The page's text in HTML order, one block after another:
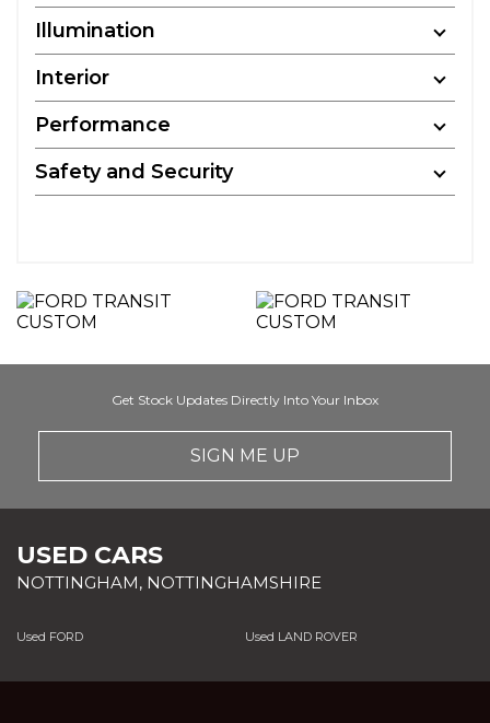
Illumination
Interior
Performance
Safety and Security
Get Stock Updates Directly Into Your Inbox
SIGN ME UP
USED CARS
NOTTINGHAM, NOTTINGHAMSHIRE
Used FORD Used LAND ROVER